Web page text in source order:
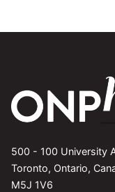
500 - 100 University
Toronto, Ontario,
M5J 1V6